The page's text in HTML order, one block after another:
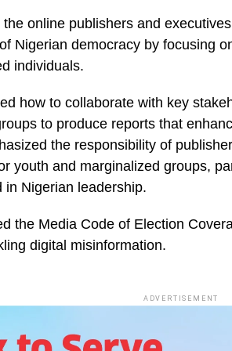
online publishers and
Nigerian democracy by focusing
individuals.
how to collaborate with key
to produce reports that
the responsibility of
youth and marginalized groups,
in Nigerian leadership.
the Media Code of Election
digital misinformation.
ADVERTISEMENT